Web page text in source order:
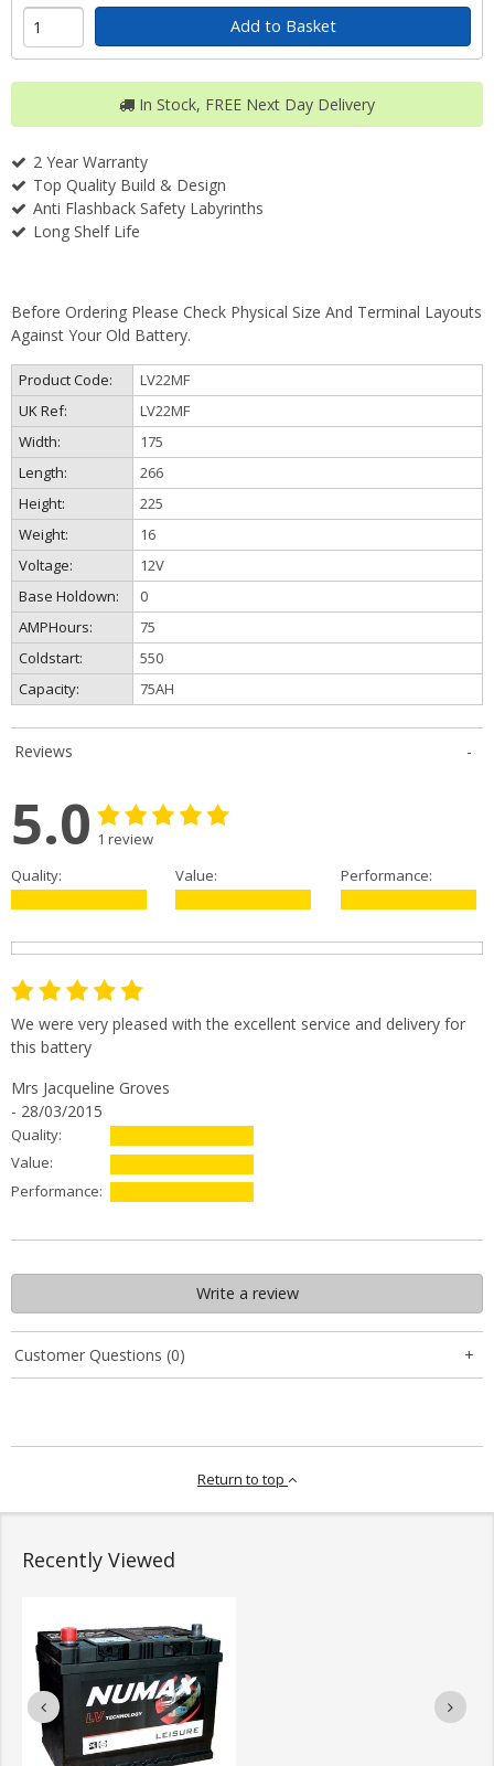
Add to Basket
In Stock, FREE Next Day Delivery
2 Year Warranty
Top Quality Build & Design
Anti Flashback Safety Labyrinths
Long Shelf Life
Before Ordering Please Check Physical Size And Terminal Layouts
Against Your Old Battery.
Product Code:
LV22MF
UK Ref:
LV22MF
Width:
175
Length:
266
Height:
225
Weight:
16
Voltage:
12V
Base Holdown:
0
AMPHours:
75
Coldstart:
550
Capacity:
75AH
Reviews
5.0 1 review
Quality:
Value: Performance:
We were very pleased with the excellent service and delivery for
this battery
Mrs Jacqueline Groves
- 28/03/2015
Quality:
Value:
Performance:
Write a review
Customer Questions (0)
Return to top
Recently Viewed